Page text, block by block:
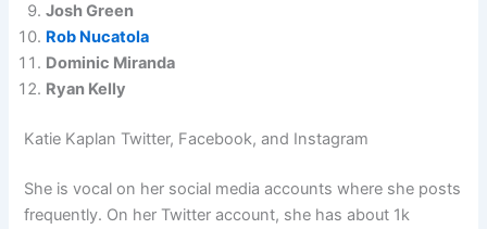
Josh Green
Rob Nucatola
Dominic Miranda
Ryan Kelly
Katie Kaplan Twitter, Facebook, and Instagram
She is vocal on her social media accounts where she posts
frequently. On her Twitter account, she has about 1k